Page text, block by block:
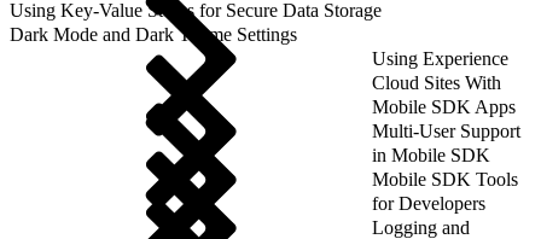
Using Key-Value Stores for Secure Data Storage
Dark Mode and Dark Theme Settings
Using Experience
Cloud Sites With
Mobile SDK Apps
Multi-User Support
in Mobile SDK
Mobile SDK Tools
for Developers
Logging and